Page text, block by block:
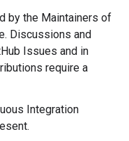
by the Maintainers of
Discussions and
Issues and in
require a
Integration